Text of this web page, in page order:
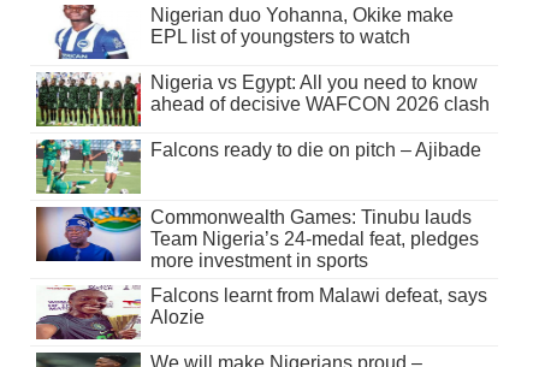
Nigerian duo Yohanna, Okike make
EPL list of youngsters to watch
Nigeria vs Egypt: All you need to know
ahead of decisive WAFCON 2026 clash
Falcons ready to die on pitch – Ajibade
Commonwealth Games: Tinubu lauds
Team Nigeria’s 24-medal feat, pledges
more investment in sports
Falcons learnt from Malawi defeat, says
Alozie
We will make Nigerians proud –